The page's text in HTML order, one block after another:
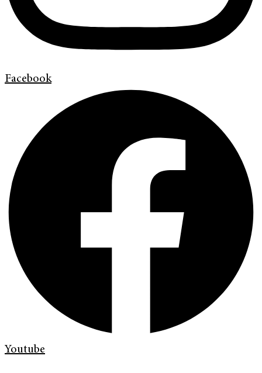
Facebook
Youtube